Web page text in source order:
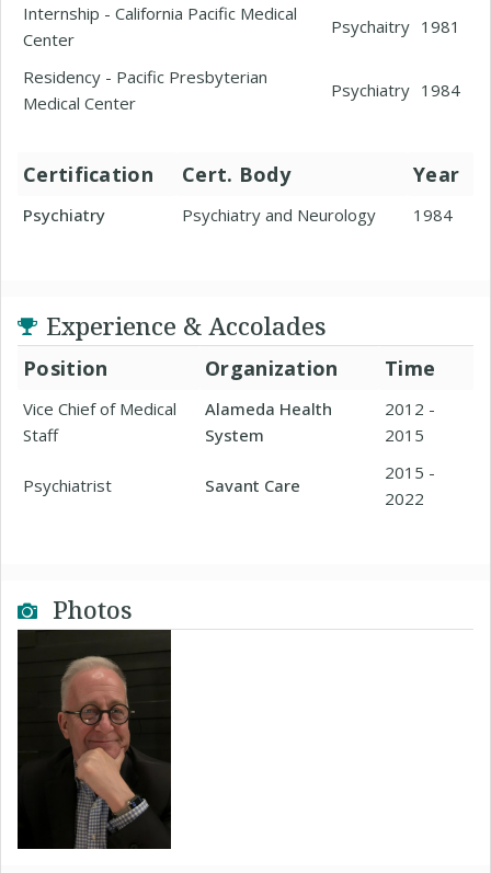
Internship - California Pacific Medical
Center
Psychaitry 1981
Residency - Pacific Presbyterian
Medical Center
Psychiatry 1984
Certification Cert. Body Year
Psychiatry Psychiatry and Neurology 1984
Experience & Accolades
Position Organization Time
Vice Chief of Medical
Staff
Alameda Health
System
2012 -
2015
Psychiatrist Savant Care
2015 -
2022
Photos